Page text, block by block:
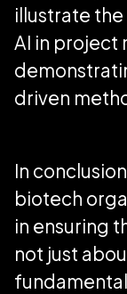
illustrate
AI in project
driven
In
biotech
in ensuring
not just